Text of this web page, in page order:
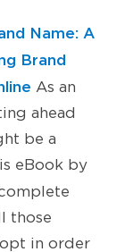
Name: A
Brand
As an
ahead
be a
eBook by
those
in order